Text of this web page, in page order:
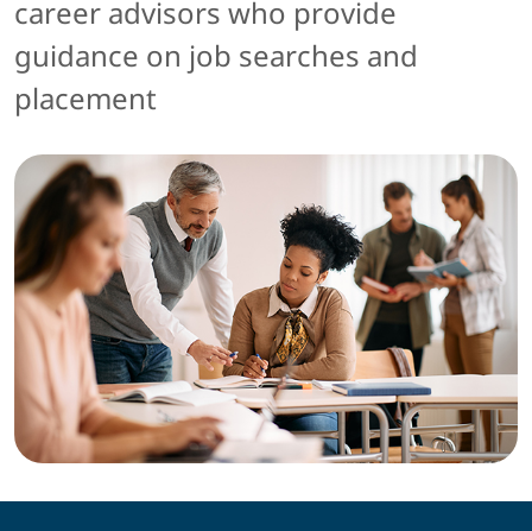
career advisors who provide
guidance on job searches and
placement